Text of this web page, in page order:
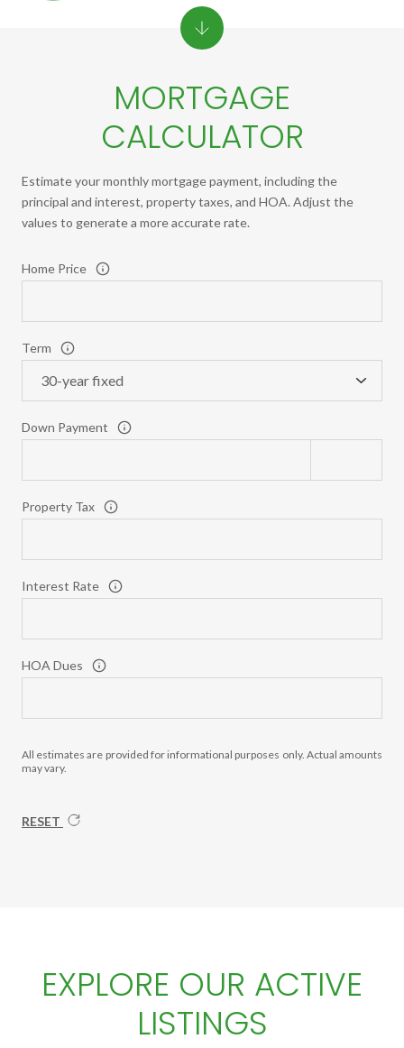
MORTGAGE
CALCULATOR
Estimate your monthly mortgage payment, including the
principal and interest, property taxes, and HOA. Adjust the
values to generate a more accurate rate.
Home Price
Term
Down Payment
Property Tax
Interest Rate
HOA Dues
All estimates are provided for informational purposes only. Actual amounts
may vary.
RESET
EXPLORE OUR ACTIVE
LISTINGS